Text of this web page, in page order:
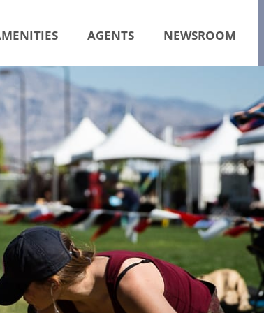
AGENTS NEWSROOM